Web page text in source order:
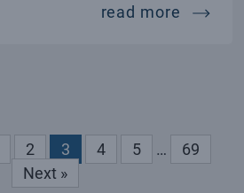
read more “the
2 3 4 5 …
69
Next »